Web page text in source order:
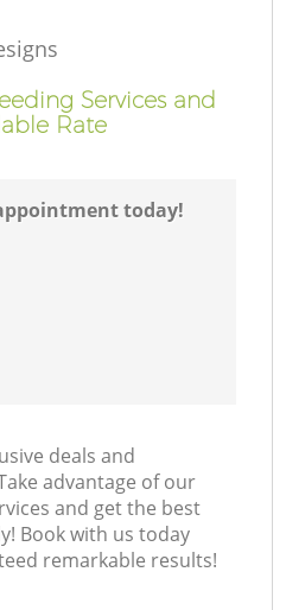
Services and
Rate
today!
deals and
advantage of our
and get the best
Book with us today
remarkable results!